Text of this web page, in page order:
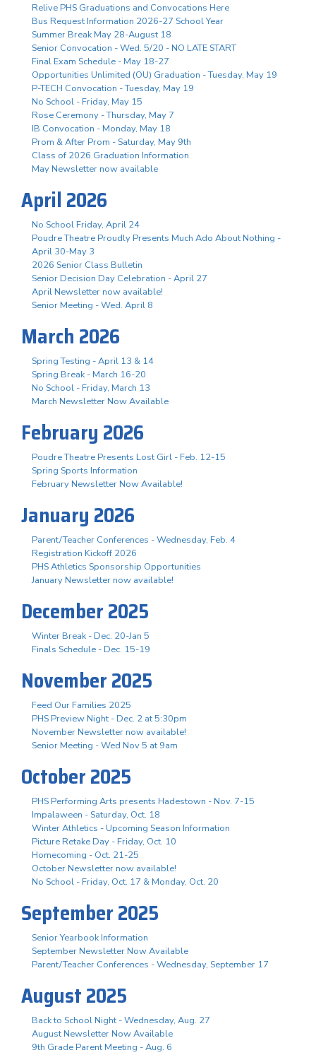
Relive PHS Graduations and Convocations Here
Bus Request Information 2026-27 School Year
Summer Break May 28-August 18
Senior Convocation - Wed. 5/20 - NO LATE START
Final Exam Schedule - May 18-27
Opportunities Unlimited (OU) Graduation - Tuesday, May 19
P-TECH Convocation - Tuesday, May 19
No School - Friday, May 15
Rose Ceremony - Thursday, May 7
IB Convocation - Monday, May 18
Prom & After Prom - Saturday, May 9th
Class of 2026 Graduation Information
May Newsletter now available
April 2026
No School Friday, April 24
Poudre Theatre Proudly Presents Much Ado About Nothing -
April 30-May 3
2026 Senior Class Bulletin
Senior Decision Day Celebration - April 27
April Newsletter now available!
Senior Meeting - Wed. April 8
March 2026
Spring Testing - April 13 & 14
Spring Break - March 16-20
No School - Friday, March 13
March Newsletter Now Available
February 2026
Poudre Theatre Presents Lost Girl - Feb. 12-15
Spring Sports Information
February Newsletter Now Available!
January 2026
Parent/Teacher Conferences - Wednesday, Feb. 4
Registration Kickoff 2026
PHS Athletics Sponsorship Opportunities
January Newsletter now available!
December 2025
Winter Break - Dec. 20-Jan 5
Finals Schedule - Dec. 15-19
November 2025
Feed Our Families 2025
PHS Preview Night - Dec. 2 at 5:30pm
November Newsletter now available!
Senior Meeting - Wed Nov 5 at 9am
October 2025
PHS Performing Arts presents Hadestown - Nov. 7-15
Impalaween - Saturday, Oct. 18
Winter Athletics - Upcoming Season Information
Picture Retake Day - Friday, Oct. 10
Homecoming - Oct. 21-25
October Newsletter now available!
No School - Friday, Oct. 17 & Monday, Oct. 20
September 2025
Senior Yearbook Information
September Newsletter Now Available
Parent/Teacher Conferences - Wednesday, September 17
August 2025
Back to School Night - Wednesday, Aug. 27
August Newsletter Now Available
9th Grade Parent Meeting - Aug. 6